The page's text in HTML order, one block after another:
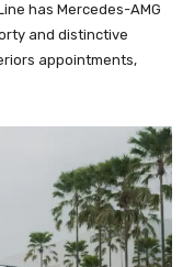
has Mercedes-AMG
and distinctive
appointments,